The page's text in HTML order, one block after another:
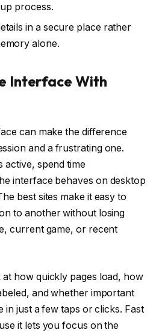
process.
in a secure place rather
alone.
Interface With
can make the difference
and a frustrating one.
active, spend time
interface behaves on desktop
best sites make it easy to
to another without losing
current game, or recent
how quickly pages load, how
and whether important
in just a few taps or clicks. Fast
it lets you focus on the